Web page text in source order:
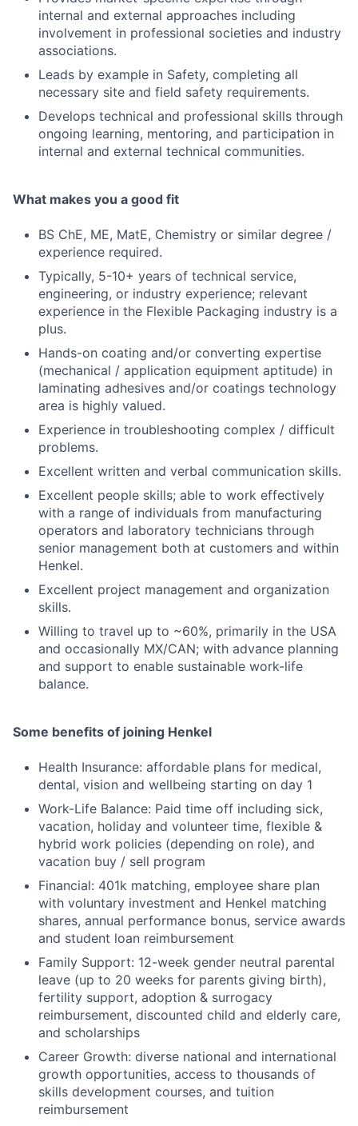
internal and external approaches including
involvement in professional societies and industry
associations.
Leads by example in Safety, completing all
necessary site and field safety requirements.
Develops technical and professional skills through
ongoing learning, mentoring, and participation in
internal and external technical communities.
What makes you a good fit
BS ChE, ME, MatE, Chemistry or similar degree /
experience required.
Typically, 5-10+ years of technical service,
engineering, or industry experience; relevant
experience in the Flexible Packaging industry is a
plus.
Hands-on coating and/or converting expertise
(mechanical / application equipment aptitude) in
laminating adhesives and/or coatings technology
area is highly valued.
Experience in troubleshooting complex / difficult
problems.
Excellent written and verbal communication skills.
Excellent people skills; able to work effectively
with a range of individuals from manufacturing
operators and laboratory technicians through
senior management both at customers and within
Henkel.
Excellent project management and organization
skills.
Willing to travel up to ~60%, primarily in the USA
and occasionally MX/CAN; with advance planning
and support to enable sustainable work-life
balance.
Some benefits of joining Henkel
Health Insurance: affordable plans for medical,
dental, vision and wellbeing starting on day 1
Work-Life Balance: Paid time off including sick,
vacation, holiday and volunteer time, flexible &
hybrid work policies (depending on role), and
vacation buy / sell program
Financial: 401k matching, employee share plan
with voluntary investment and Henkel matching
shares, annual performance bonus, service awards
and student loan reimbursement
Family Support: 12-week gender neutral parental
leave (up to 20 weeks for parents giving birth),
fertility support, adoption & surrogacy
reimbursement, discounted child and elderly care,
and scholarships
Career Growth: diverse national and international
growth opportunities, access to thousands of
skills development courses, and tuition
reimbursement